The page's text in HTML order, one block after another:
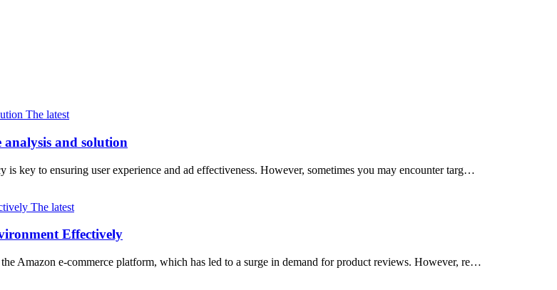
The latest
and solution
key to ensuring user experience and ad effectiveness. However, sometimes you may encounter targ…
The latest
Effectively
Amazon e-commerce platform, which has led to a surge in demand for product reviews. However, re…